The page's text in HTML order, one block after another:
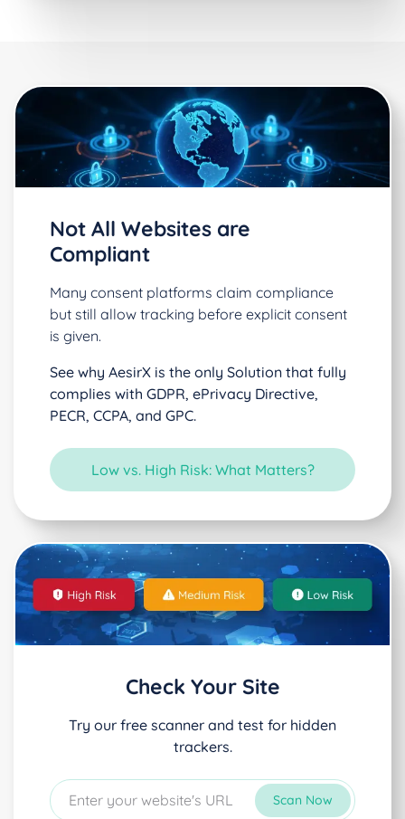
Not All Websites are
Compliant
Many consent platforms claim compliance
but still allow tracking before explicit consent
is given.
See why AesirX is the only Solution that fully
complies with GDPR, ePrivacy Directive,
PECR, CCPA, and GPC.
Low vs. High Risk: What Matters?
Check Your Site
Try our free scanner and test for hidden
trackers.
Scan Now